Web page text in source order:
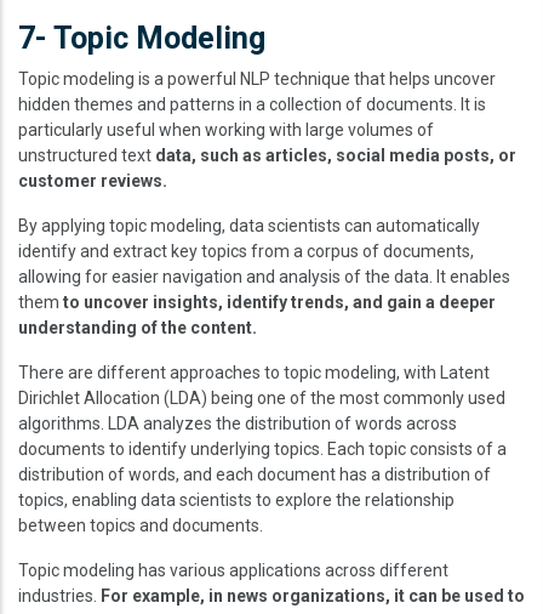
7- Topic Modeling
Topic modeling is a powerful NLP technique that helps uncover
hidden themes and patterns in a collection of documents. It is
particularly useful when working with large volumes of
unstructured text data, such as articles, social media posts, or
customer reviews.
By applying topic modeling, data scientists can automatically
identify and extract key topics from a corpus of documents,
allowing for easier navigation and analysis of the data. It enables
them to uncover insights, identify trends, and gain a deeper
understanding of the content.
There are different approaches to topic modeling, with Latent
Dirichlet Allocation (LDA) being one of the most commonly used
algorithms. LDA analyzes the distribution of words across
documents to identify underlying topics. Each topic consists of a
distribution of words, and each document has a distribution of
topics, enabling data scientists to explore the relationship
between topics and documents.
Topic modeling has various applications across different
industries.
For example, in news organizations, it can be used to